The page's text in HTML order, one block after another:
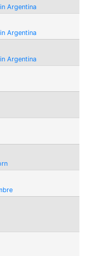
Argentina
Argentina
Argentina